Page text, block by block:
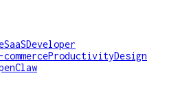
SaaSDeveloper
commerceProductivityDesign